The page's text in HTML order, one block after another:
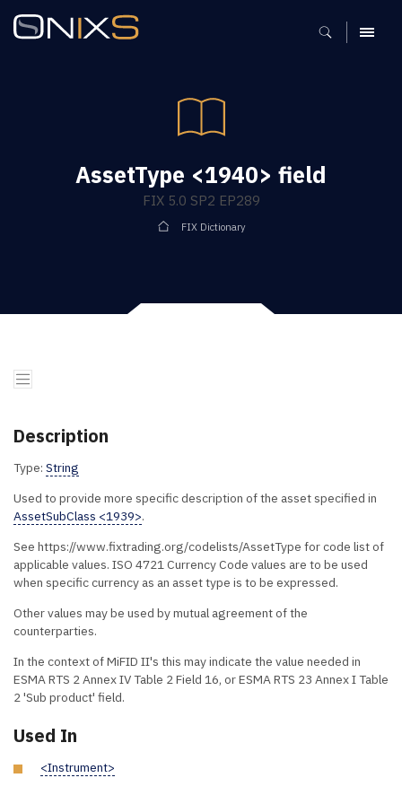
MENU
AssetType <1940> field
FIX 5.0 SP2 EP289
FIX Dictionary
Description
Type: String
Used to provide more specific description of the asset specified in
AssetSubClass <1939>.
See https://www.fixtrading.org/codelists/AssetType for code list of
applicable values. ISO 4721 Currency Code values are to be used
when specific currency as an asset type is to be expressed.
Other values may be used by mutual agreement of the
counterparties.
In the context of MiFID II's this may indicate the value needed in
ESMA RTS 2 Annex IV Table 2 Field 16, or ESMA RTS 23 Annex I Table
2 'Sub product' field.
Used In
<Instrument>